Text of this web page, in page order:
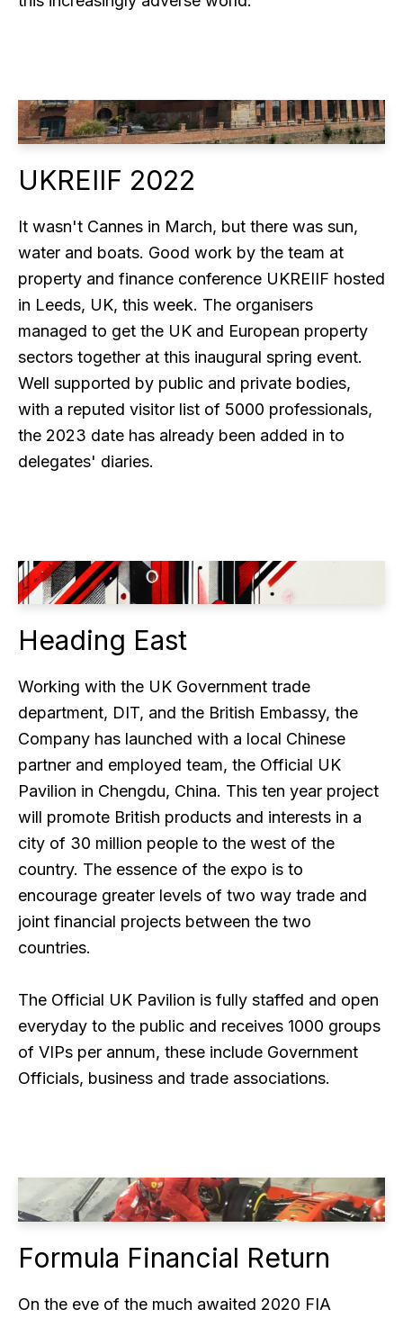
UKREIIF 2022
It wasn't Cannes in March, but there was sun,
water and boats. Good work by the team at
property and finance conference UKREIIF hosted
in Leeds, UK, this week. The organisers
managed to get the UK and European property
sectors together at this inaugural spring event.
Well supported by public and private bodies,
with a reputed visitor list of 5000 professionals,
the 2023 date has already been added in to
delegates' diaries.
Heading East
Working with the UK Government trade
department, DIT, and the British Embassy, the
Company has launched with a local Chinese
partner and employed team, the Official UK
Pavilion in Chengdu, China. This ten year project
will promote British products and interests in a
city of 30 million people to the west of the
country. The essence of the expo is to
encourage greater levels of two way trade and
joint financial projects between the two
countries.
The Official UK Pavilion is fully staffed and open
everyday to the public and receives 1000 groups
of VIPs per annum, these include Government
Officials, business and trade associations.
Formula Financial Return
On the eve of the much awaited 2020 FIA